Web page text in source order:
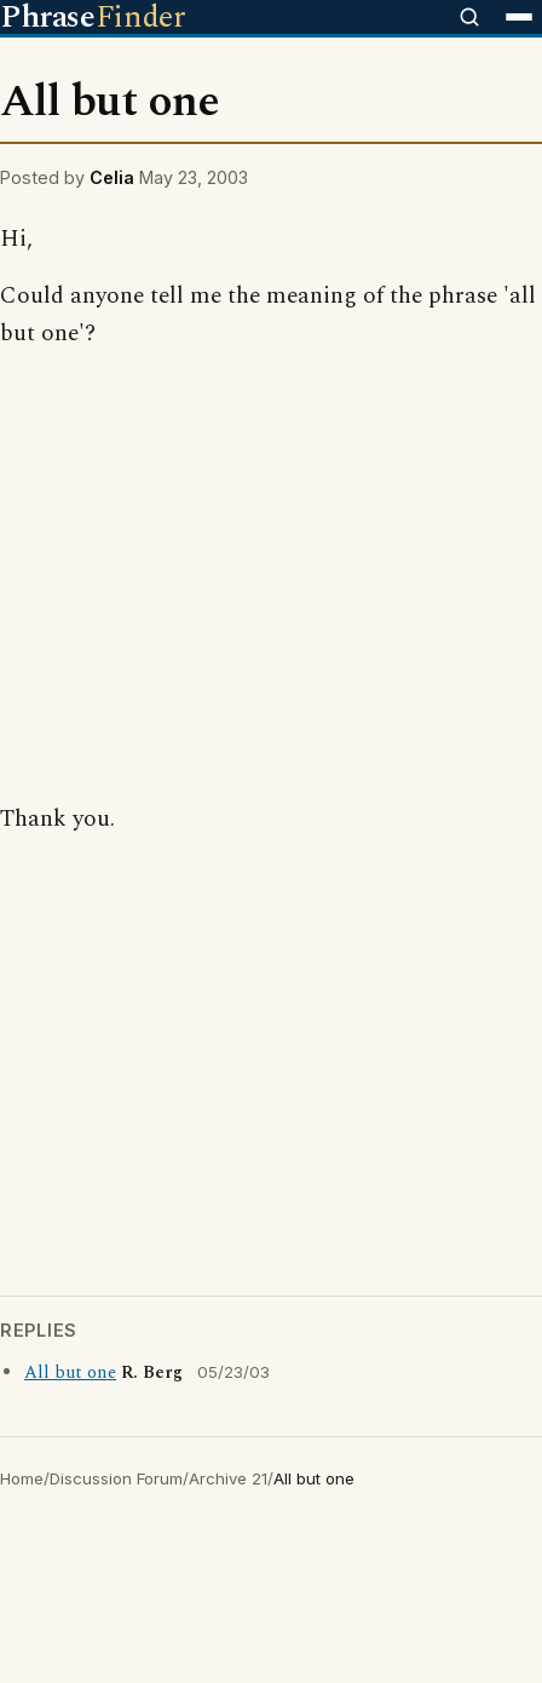
PhraseFinder
All but one
Posted by Celia May 23, 2003
Hi,
Could anyone tell me the meaning of the phrase 'all
but one'?
Thank you.
REPLIES
All but one R. Berg 05/23/03
Home/Discussion Forum/Archive 21/All but one